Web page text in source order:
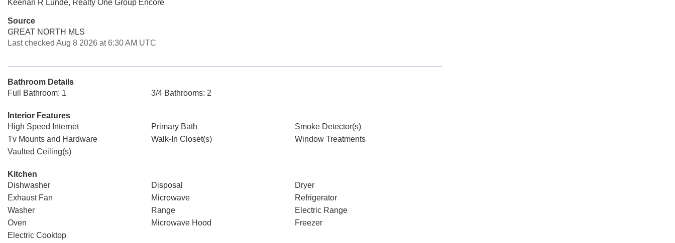
Keenan R Lunde, Realty One Group Encore
Source
GREAT NORTH MLS
Last checked Aug 8 2026 at 6:30 AM UTC
Bathroom Details
Full Bathroom: 1
3/4 Bathrooms: 2
Interior Features
High Speed Internet
Primary Bath
Smoke Detector(s)
Tv Mounts and Hardware
Walk-In Closet(s)
Window Treatments
Vaulted Ceiling(s)
Kitchen
Dishwasher
Disposal
Dryer
Exhaust Fan
Microwave
Refrigerator
Washer
Range
Electric Range
Oven
Microwave Hood
Freezer
Electric Cooktop